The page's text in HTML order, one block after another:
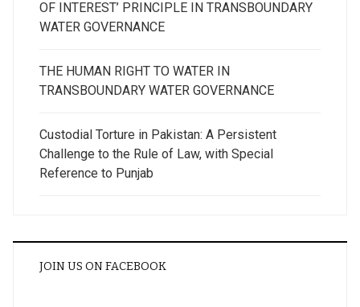
OF INTEREST’ PRINCIPLE IN TRANSBOUNDARY
WATER GOVERNANCE
THE HUMAN RIGHT TO WATER IN
TRANSBOUNDARY WATER GOVERNANCE
Custodial Torture in Pakistan: A Persistent
Challenge to the Rule of Law, with Special
Reference to Punjab
JOIN US ON FACEBOOK